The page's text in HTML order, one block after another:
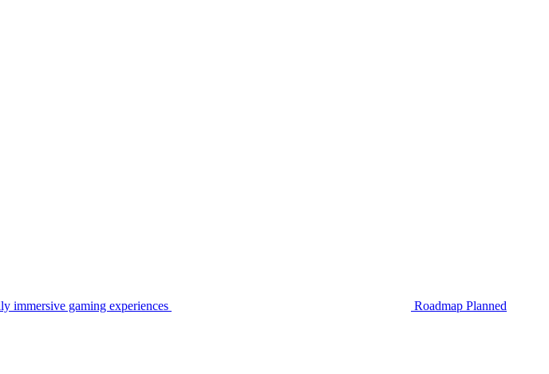
immersive gaming experiences Roadmap Planned